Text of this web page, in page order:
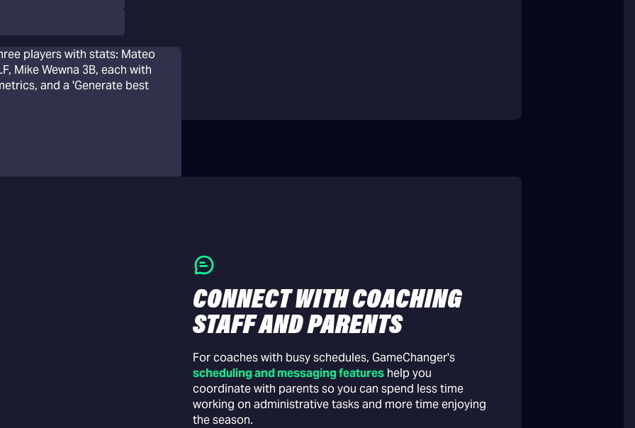
CONNECT WITH COACHING
STAFF AND PARENTS
For coaches with busy schedules, GameChanger's
scheduling and messaging features help you
coordinate with parents so you can spend less time
working on administrative tasks and more time enjoying
the season.